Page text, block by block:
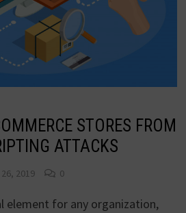
STORES FROM
ATTACKS
2019 0
element for any organization,